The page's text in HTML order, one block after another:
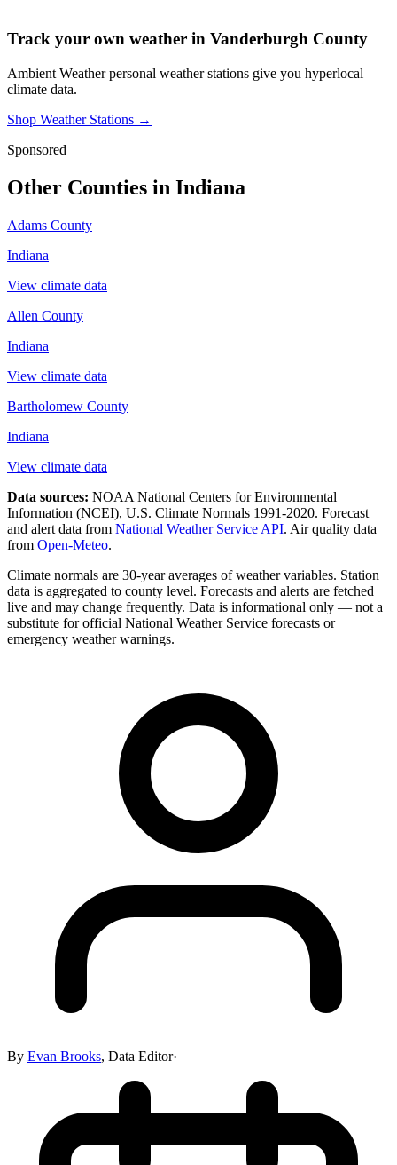
Track your own weather in Vanderburgh County
Ambient Weather personal weather stations give you hyperlocal
climate data.
Shop Weather Stations →
Sponsored
Other Counties in Indiana
Adams County
Indiana
View climate data
Allen County
Indiana
View climate data
Bartholomew County
Indiana
View climate data
Data sources: NOAA National Centers for Environmental
Information (NCEI), U.S. Climate Normals 1991-2020. Forecast
and alert data from National Weather Service API. Air quality data
from Open-Meteo.
Climate normals are 30-year averages of weather variables. Station
data is aggregated to county level. Forecasts and alerts are fetched
live and may change frequently. Data is informational only — not a
substitute for official National Weather Service forecasts or
emergency weather warnings.
By Evan Brooks, Data Editor·